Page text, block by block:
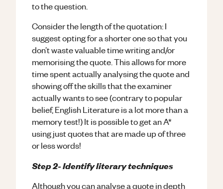
to the question.
Consider the length of the quotation: I
suggest opting for a shorter one so that you
don’t waste valuable time writing and/or
memorising the quote. This allows for more
time spent actually analysing the quote and
showing off the skills that the examiner
actually wants to see (contrary to popular
belief, English Literature is a lot more than a
memory test!) It is possible to get an A*
using just quotes that are made up of three
or less words!
Step 2- Identify literary techniques
Although you can analyse a quote in depth